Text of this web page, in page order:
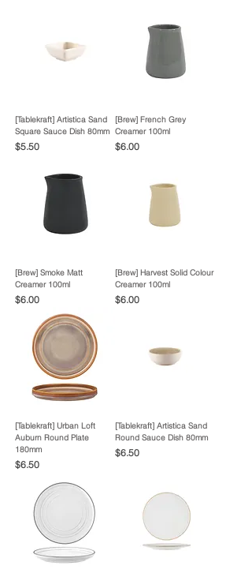
[Tablekraft] Artistica Sand
Square Sauce Dish 80mm
Price
$5.50
[Brew] French Grey
Creamer 100ml
Price
$6.00
[Brew] Smoke Matt
Creamer 100ml
Price
$6.00
[Brew] Harvest Solid Colour
Creamer 100ml
Price
$6.00
[Tablekraft] Urban Loft
Auburn Round Plate
180mm
Price
$6.50
[Tablekraft] Artistica Sand
Round Sauce Dish 80mm
Price
$6.50